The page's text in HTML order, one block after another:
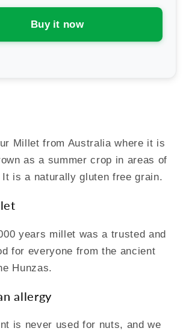
Cereals
Millet
Puffs
Buy it now
Millet from Australia where it is
as a summer crop in areas of
It is a naturally gluten free grain.
years millet was a trusted and
for everyone from the ancient
Hunzas.
allergy
is never used for nuts, and we